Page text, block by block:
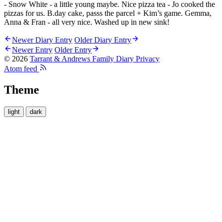
- Snow White - a little young maybe. Nice pizza tea - Jo cooked the
pizzas for us. B.day cake, passs the parcel + Kim’s game. Gemma,
Anna & Fran - all very nice. Washed up in new sink!
Newer Diary Entry Older Diary Entry
Newer Entry Older Entry
© 2026 Tarrant & Andrews Family Diary Privacy
Atom feed
Theme
light dark